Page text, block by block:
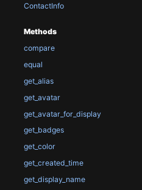
ContactInfo
Methods
compare
equal
get_alias
get_avatar
get_avatar_for_display
get_badges
get_color
get_created_time
get_display_name